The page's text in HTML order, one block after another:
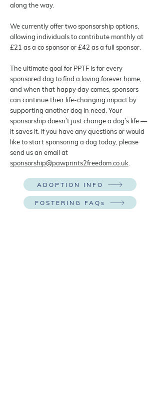
along the way.
We currently offer two sponsorship options,
allowing individuals to contribute monthly at
£21 as a co sponsor or £42 as a full sponsor.
The ultimate goal for PPTF is for every
sponsored dog to find a loving forever home,
and when that happy day comes, sponsors
can continue their life-changing impact by
supporting another dog in need. Your
sponsorship doesn’t just change a dog’s life —
it saves it. If you have any questions or would
like to start sponsoring a dog today, please
send us an email at
sponsorship@pawprints2freedom.co.uk
ADOPTION INFO
FOSTERING FAQs